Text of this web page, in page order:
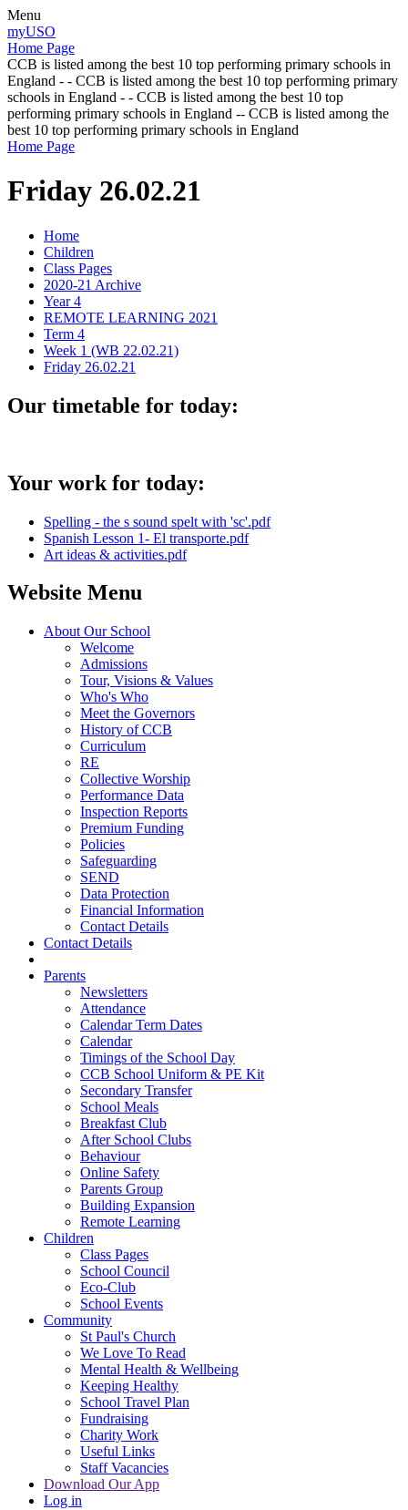
Menu
myUSO
Home Page
CCB is listed among the best 10 top performing primary schools in
England - - CCB is listed among the best 10 top performing primary
schools in England - - CCB is listed among the best 10 top
performing primary schools in England -- CCB is listed among the
best 10 top performing primary schools in England
Home Page
Friday 26.02.21
Home
Children
Class Pages
2020-21 Archive
Year 4
REMOTE LEARNING 2021
Term 4
Week 1 (WB 22.02.21)
Friday 26.02.21
Our timetable for today:
Your work for today:
Spelling - the s sound spelt with 'sc'.pdf
Spanish Lesson 1- El transporte.pdf
Art ideas & activities.pdf
Website Menu
About Our School
Welcome
Admissions
Tour, Visions & Values
Who's Who
Meet the Governors
History of CCB
Curriculum
RE
Collective Worship
Performance Data
Inspection Reports
Premium Funding
Policies
Safeguarding
SEND
Data Protection
Financial Information
Contact Details
Contact Details
Parents
Newsletters
Attendance
Calendar Term Dates
Calendar
Timings of the School Day
CCB School Uniform & PE Kit
Secondary Transfer
School Meals
Breakfast Club
After School Clubs
Behaviour
Online Safety
Parents Group
Building Expansion
Remote Learning
Children
Class Pages
School Council
Eco-Club
School Events
Community
St Paul's Church
We Love To Read
Mental Health & Wellbeing
Keeping Healthy
School Travel Plan
Fundraising
Charity Work
Useful Links
Staff Vacancies
Download Our App
Log in